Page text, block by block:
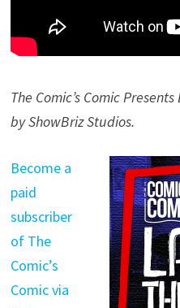
The Comic’s Comic
by ShowBriz Studios.
Become a
paid
subscriber
of The
Comic’s
Comic via